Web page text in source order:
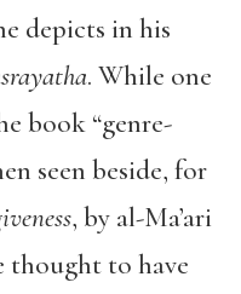
depicts in his
. While one
book “genre-
seen beside, for
, by al-Ma’ari
thought to have